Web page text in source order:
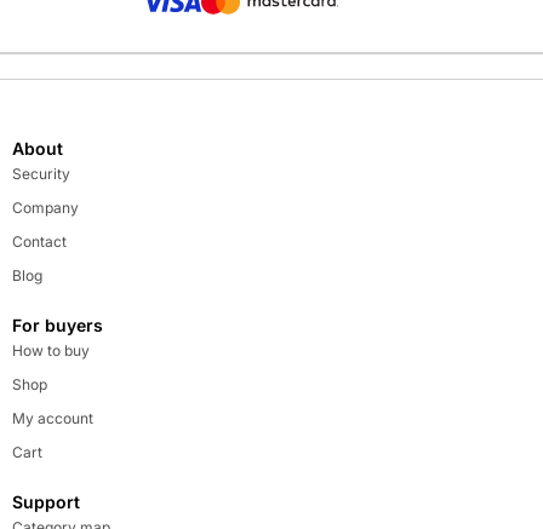
About
Security
Company
Contact
Blog
For buyers
How to buy
Shop
My account
Cart
Support